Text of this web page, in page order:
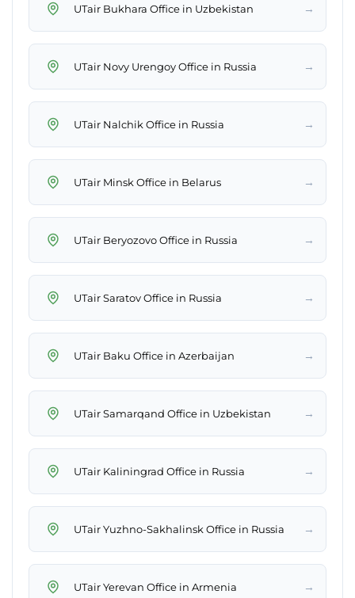
UTair Bukhara Office in Uzbekistan →
UTair Novy Urengoy Office in Russia →
UTair Nalchik Office in Russia →
UTair Minsk Office in Belarus →
UTair Beryozovo Office in Russia →
UTair Saratov Office in Russia →
UTair Baku Office in Azerbaijan →
UTair Samarqand Office in Uzbekistan →
UTair Kaliningrad Office in Russia →
UTair Yuzhno-Sakhalinsk Office in Russia →
UTair Yerevan Office in Armenia →